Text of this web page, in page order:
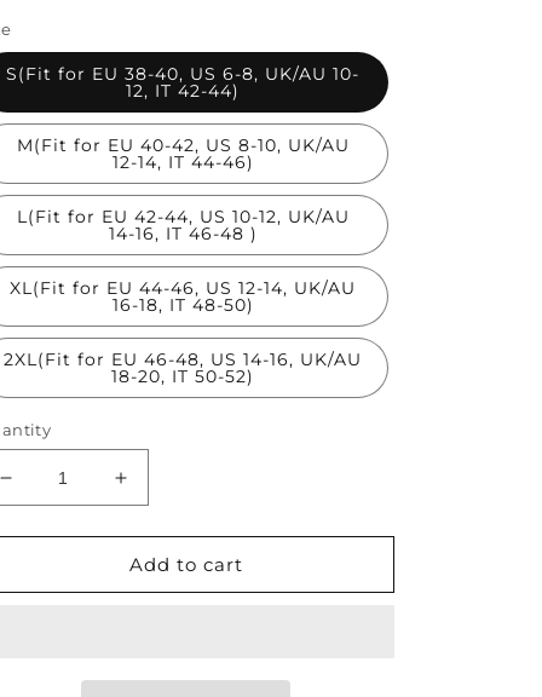
S(Fit for EU 38-40, US 6-8, UK/AU 10-
12, IT 42-44)
M(Fit for EU 40-42, US 8-10, UK/AU
12-14, IT 44-46)
L(Fit for EU 42-44, US 10-12, UK/AU
14-16, IT 46-48 )
XL(Fit for EU 44-46, US 12-14, UK/AU
16-18, IT 48-50)
2XL(Fit for EU 46-48, US 14-16, UK/AU
18-20, IT 50-52)
Decrease
quantity
for
Black
Increase
quantity
for
Classy
Black
Add to cart